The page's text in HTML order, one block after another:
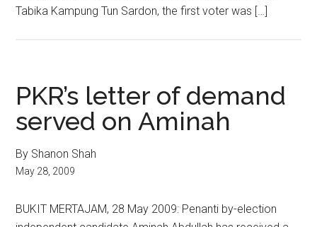
Tabika Kampung Tun Sardon, the first voter was […]
PKR’s letter of demand
served on Aminah
By Shanon Shah
May 28, 2009
BUKIT MERTAJAM, 28 May 2009: Penanti by-election